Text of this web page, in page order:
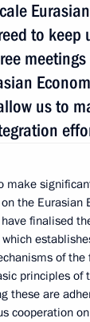
to keep
meetings
us to
make
the Eurasian
finalised
of the
principles of
these are
cooperation